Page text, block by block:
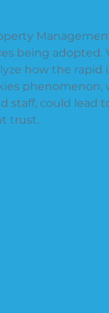
being
how the rapid
staff, could
trust.